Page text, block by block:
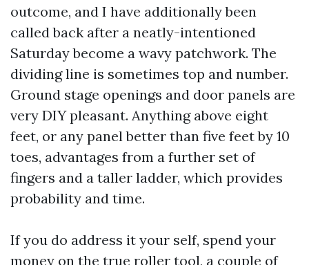
outcome, and I have additionally been
called back after a neatly-intentioned
Saturday become a wavy patchwork. The
dividing line is sometimes top and number.
Ground stage openings and door panels are
very DIY pleasant. Anything above eight
feet, or any panel better than five feet by 10
toes, advantages from a further set of
fingers and a taller ladder, which provides
probability and time.
If you do address it your self, spend your
money on the true roller tool, a couple of